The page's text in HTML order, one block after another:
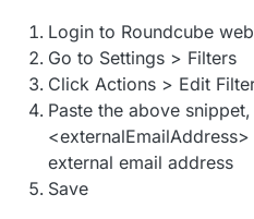
Login to Roundcube
Go to Settings > Filters
Click Actions > Edit
Paste the above
external email address
Save